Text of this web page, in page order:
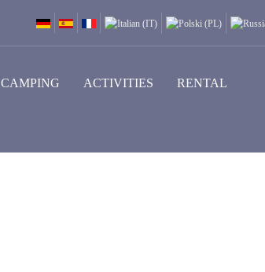
CAMPING ACTIVITIES RENTAL